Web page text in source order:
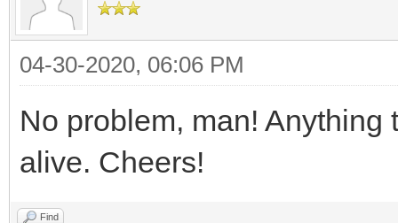
04-30-2020, 06:06 PM
No problem, man!
alive. Cheers!
Find